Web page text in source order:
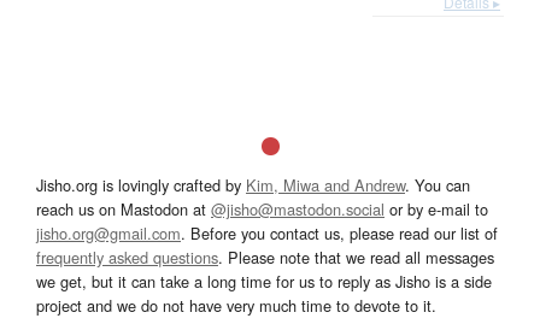
Jisho.org is lovingly crafted by Kim, Miwa and Andrew. You can
reach us on Mastodon at @jisho@mastodon.social or by e-mail to
jisho.org@gmail.com. Before you contact us, please read our list of
frequently asked questions. Please note that we read all messages
we get, but it can take a long time for us to reply as Jisho is a side
project and we do not have very much time to devote to it.